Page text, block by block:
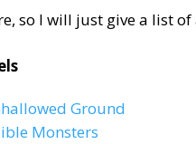
so I will just give a list
Ground
Monsters